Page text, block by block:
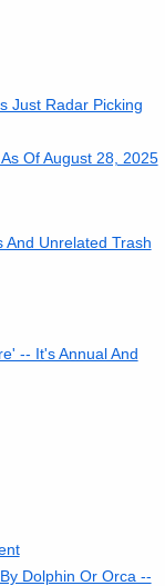
Just Radar Picking
Of August 28, 2025
Unrelated Trash
-- It's Annual And
Dolphin Or Orca --